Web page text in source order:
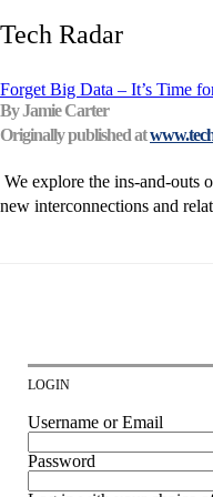
Tech Radar
Forget Big Data – It’s Time
By Jamie Carter
Originally published at
We explore the ins-and-outs
new interconnections and
LOGIN
Username or Email
Password